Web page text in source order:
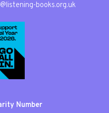
books.org.uk
Number